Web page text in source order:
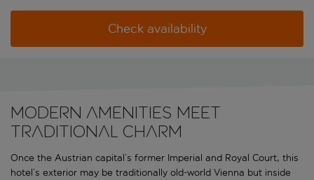
Check availability
Modern amenities meet
traditional charm
Once the Austrian capital’s former Imperial and Royal Court, this
hotel’s exterior may be traditionally old-world Vienna but inside